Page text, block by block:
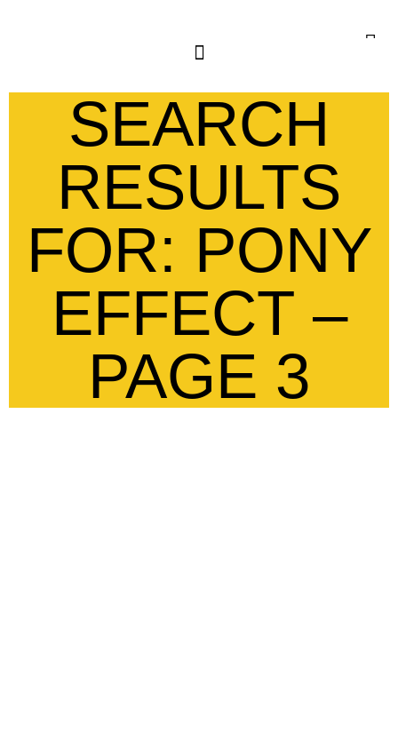
SEARCH
RESULTS
FOR: PONY
EFFECT –
PAGE 3